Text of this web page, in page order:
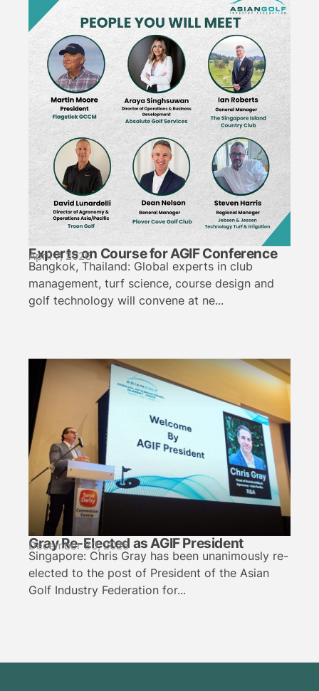
Experts on Course for AGIF Conference
April 7, 2026
Bangkok, Thailand: Global experts in club
management, turf science, course design and
golf technology will convene at ne...
Gray Re-Elected as AGIF President
December 30, 2025
Singapore: Chris Gray has been unanimously re-
elected to the post of President of the Asian
Golf Industry Federation for...